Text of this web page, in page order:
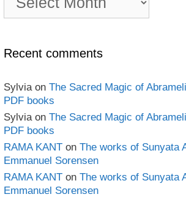
book
Recent comments
Sylvia on The Sacred Magic of
PDF books
Sylvia on The Sacred Magic of
PDF books
RAMA KANT on The works of Sunyata
Emmanuel Sorensen
RAMA KANT on The works of Sunyata
Emmanuel Sorensen